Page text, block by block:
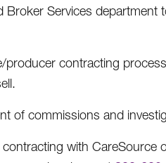
Broker Services
producer contracting
of commissions and
with CareSource